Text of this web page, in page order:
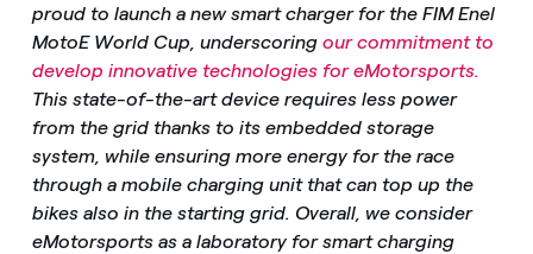
proud to launch a new smart charger for the FIM Enel
MotoE World Cup, underscoring our commitment to
develop innovative technologies for eMotorsports.
This state-of-the-art device requires less power
from the grid thanks to its embedded storage
system, while ensuring more energy for the race
through a mobile charging unit that can top up the
bikes also in the starting grid. Overall, we consider
eMotorsports as a laboratory for smart charging